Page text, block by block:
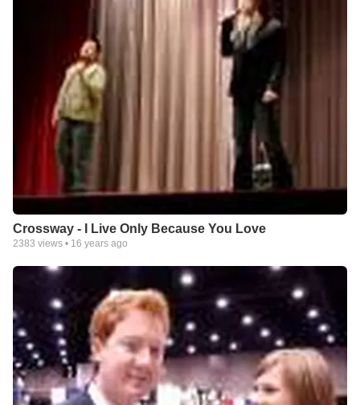
Crossway - I Live Only Because You Love
2383 views • 16 years ago